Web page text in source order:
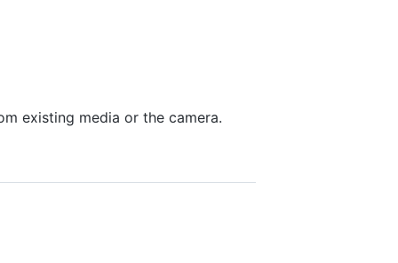
existing media or the camera.